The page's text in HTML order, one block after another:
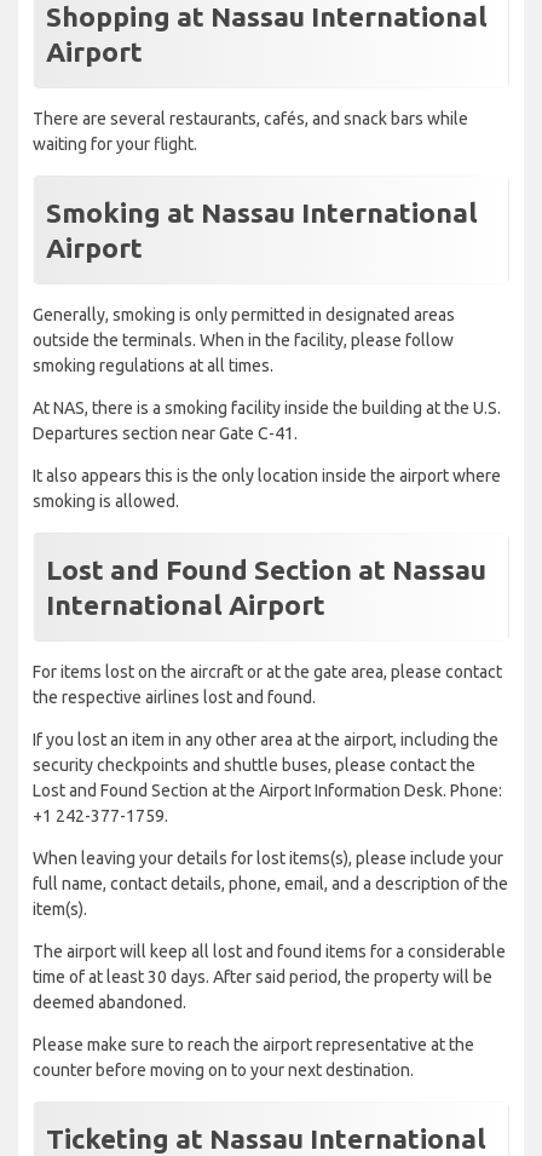
Shopping at Nassau International
Airport
There are several restaurants, cafés, and snack bars while
waiting for your flight.
Smoking at Nassau International
Airport
Generally, smoking is only permitted in designated areas
outside the terminals. When in the facility, please follow
smoking regulations at all times.
At NAS, there is a smoking facility inside the building at the U.S.
Departures section near Gate C-41.
It also appears this is the only location inside the airport where
smoking is allowed.
Lost and Found Section at Nassau
International Airport
For items lost on the aircraft or at the gate area, please contact
the respective airlines lost and found.
If you lost an item in any other area at the airport, including the
security checkpoints and shuttle buses, please contact the
Lost and Found Section at the Airport Information Desk. Phone:
+1 242-377-1759.
When leaving your details for lost items(s), please include your
full name, contact details, phone, email, and a description of the
item(s).
The airport will keep all lost and found items for a considerable
time of at least 30 days. After said period, the property will be
deemed abandoned.
Please make sure to reach the airport representative at the
counter before moving on to your next destination.
Ticketing at Nassau International